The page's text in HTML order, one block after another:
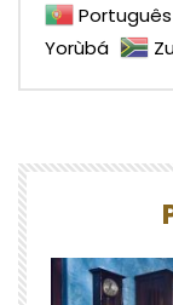
Português
Yorùbá